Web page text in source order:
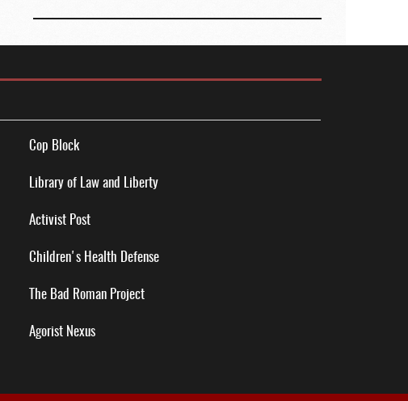
Cop Block
Library of Law and Liberty
Activist Post
Children's Health Defense
The Bad Roman Project
Agorist Nexus